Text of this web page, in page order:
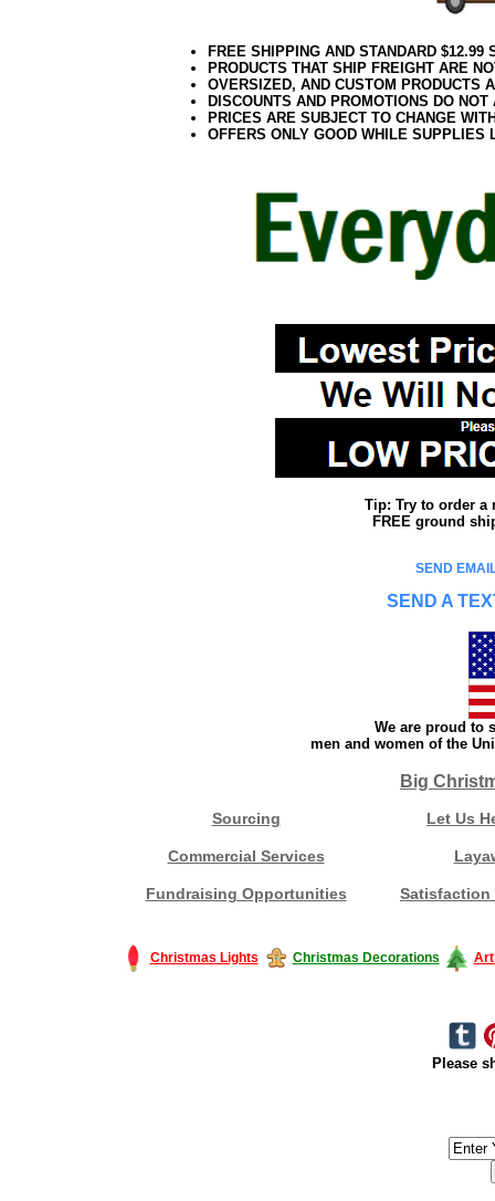
FREE SHIPPING AND STANDARD
PRODUCTS THAT SHIP FREIGHT ARE
OVERSIZED, AND CUSTOM PRODUCTS
DISCOUNTS AND PROMOTIONS DO
PRICES ARE SUBJECT TO CHANGE
OFFERS ONLY GOOD WHILE SUPPLIES
Tip: Try to order a
FREE ground
SEND
SEND A
We are proud to
men and women of the
Big
Sourcing Let Us
Commercial Services
Fundraising Opportunities Satisfaction
Christmas Lights Christmas Decorations
Please